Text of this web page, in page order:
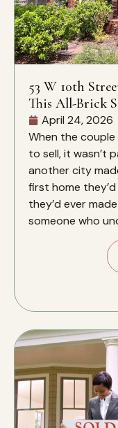
53 W 10th
This All-Brick
And Why It
April 24, 2026
When the
to sell, it wasn’t
another city
first home
they’d ever
someone who